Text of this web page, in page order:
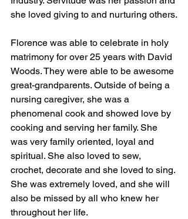
she loved giving to and nurturing others.
Florence was able to celebrate in holy
matrimony for over 25 years with David
Woods. They were able to be awesome
great-grandparents. Outside of being a
nursing caregiver, she was a
phenomenal cook and showed love by
cooking and serving her family. She
was very family oriented, loyal and
spiritual. She also loved to sew,
crochet, decorate and she loved to sing.
She was extremely loved, and she will
also be missed by all who knew her
throughout her life.